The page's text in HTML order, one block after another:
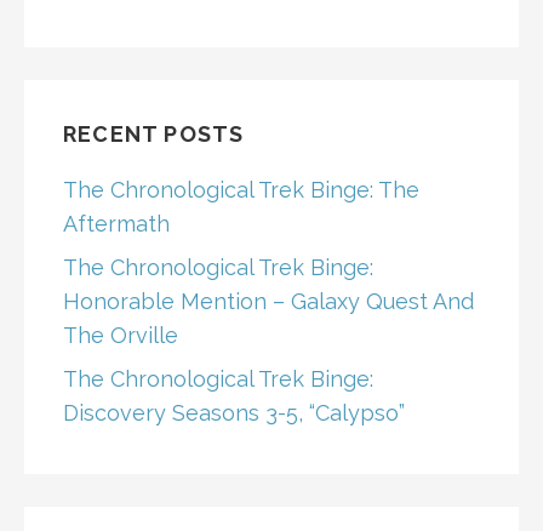
RECENT POSTS
The Chronological Trek Binge: The
Aftermath
The Chronological Trek Binge:
Honorable Mention – Galaxy Quest And
The Orville
The Chronological Trek Binge:
Discovery Seasons 3-5, “Calypso”